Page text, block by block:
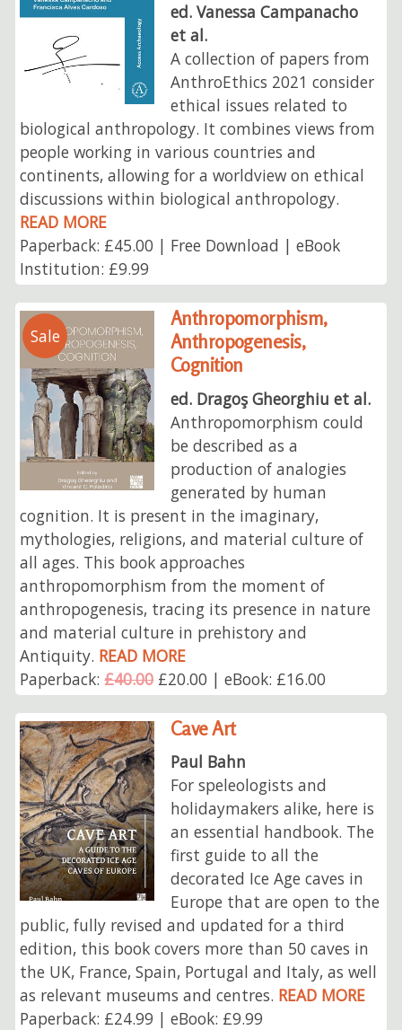
ed. Vanessa Campanacho
et al.
A collection of papers from
AnthroEthics 2021 consider
ethical issues related to
biological anthropology. It combines views from
people working in various countries and
continents, allowing for a worldview on ethical
discussions within biological anthropology.
READ MORE
Paperback: £45.00 | Free Download | eBook
Institution: £9.99
Sale
Anthropomorphism,
Anthropogenesis,
Cognition
ed. Dragoş Gheorghiu et al.
Anthropomorphism could
be described as a
production of analogies
generated by human
cognition. It is present in the imaginary,
mythologies, religions, and material culture of
all ages. This book approaches
anthropomorphism from the moment of
anthropogenesis, tracing its presence in nature
and material culture in prehistory and
Antiquity. READ MORE
Paperback:£40.00£20.00 | eBook: £16.00
Cave Art
Paul Bahn
For speleologists and
holidaymakers alike, here is
an essential handbook. The
first guide to all the
decorated Ice Age caves in
Europe that are open to the
public, fully revised and updated for a third
edition, this book covers more than 50 caves in
the UK, France, Spain, Portugal and Italy, as well
as relevant museums and centres. READ MORE
Paperback: £24.99 | eBook: £9.99